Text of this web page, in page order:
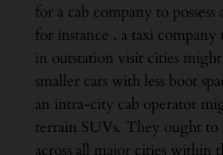
for a cab company to possess
for instance , a taxi company
in outstation visit cities
smaller cars with less boot
an intra-city cab operator
terrain SUVs. They ought to
across all major cities within